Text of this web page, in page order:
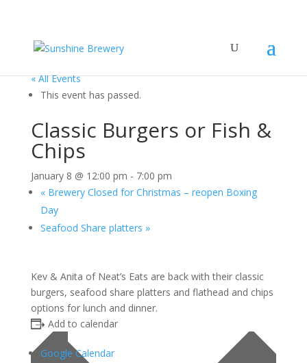
« All Events
This event has passed.
Classic Burgers or Fish &
Chips
January 8 @ 12:00 pm - 7:00 pm
«Brewery Closed for Christmas – reopen Boxing
Day
Seafood Share platters »
Kev & Anita of Neat’s Eats are back with their classic
burgers, seafood share platters and flathead and chips
options for lunch and dinner.
Add to calendar
Google Calendar